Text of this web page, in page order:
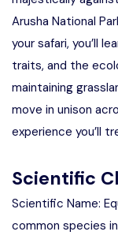
Arusha National
your safari, you’ll
traits, and the
maintaining
move in unison
experience you’ll
Scientific
Scientific Name:
common species